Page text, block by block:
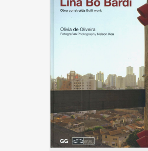
She designed for her
husband, the
Modernist Le
influenced Casa de Vidro
House) in the
neighborhood of São
Constructed on a hill,
Vidro, over time,
the landscape entirely.
of the house extended
the slope of the hill,
supported on delicate-